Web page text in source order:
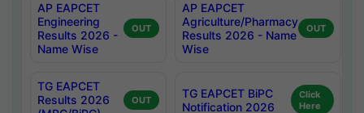
AP EAPCET
Engineering
Results 2026 -
Name Wise
OUT
AP EAPCET
Agriculture/Pharmacy
Results 2026 - Name
Wise
OUT
TG EAPCET
Results 2026
OUT
TG EAPCET BiPC
Notification 2026
Click
Here